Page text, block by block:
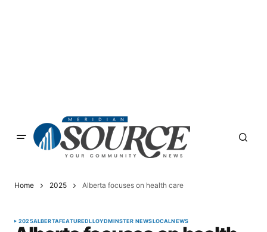
Home 2025 Alberta focuses on health care
2025ALBERTAFEATUREDLLOYDMINSTER NEWSLOCALNEWS